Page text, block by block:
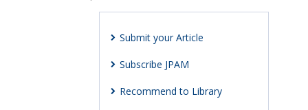
Submit your Article
Subscribe JPAM
Recommend to Library